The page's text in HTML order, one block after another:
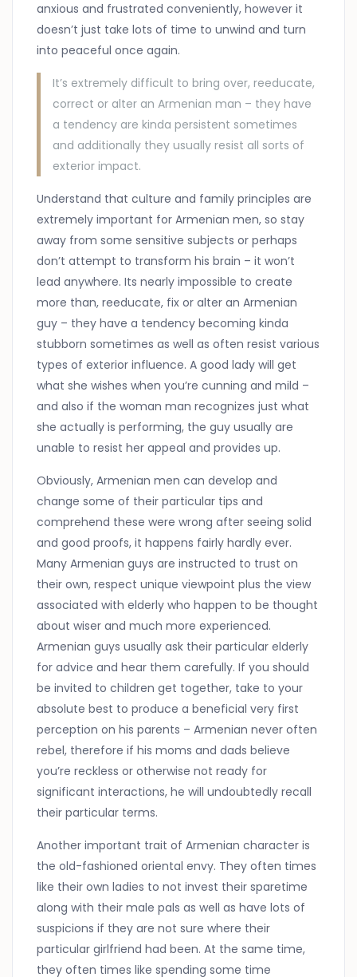
anxious and frustrated conveniently, however it
doesn’t just take lots of time to unwind and turn
into peaceful once again.
It’s extremely difficult to bring over, reeducate,
correct or alter an Armenian man – they have
a tendency are kinda persistent sometimes
and additionally they usually resist all sorts of
exterior impact.
Understand that culture and family principles are
extremely important for Armenian men, so stay
away from some sensitive subjects or perhaps
don’t attempt to transform his brain – it won’t
lead anywhere. Its nearly impossible to create
more than, reeducate, fix or alter an Armenian
guy – they have a tendency becoming kinda
stubborn sometimes as well as often resist various
types of exterior influence. A good lady will get
what she wishes when you’re cunning and mild –
and also if the woman man recognizes just what
she actually is performing, the guy usually are
unable to resist her appeal and provides up.
Obviously, Armenian men can develop and
change some of their particular tips and
comprehend these were wrong after seeing solid
and good proofs, it happens fairly hardly ever.
Many Armenian guys are instructed to trust on
their own, respect unique viewpoint plus the view
associated with elderly who happen to be thought
about wiser and much more experienced.
Armenian guys usually ask their particular elderly
for advice and hear them carefully. If you should
be invited to children get together, take to your
absolute best to produce a beneficial very first
perception on his parents – Armenian never often
rebel, therefore if his moms and dads believe
you’re reckless or otherwise not ready for
significant interactions, he will undoubtedly recall
their particular terms.
Another important trait of Armenian character is
the old-fashioned oriental envy. They often times
like their own ladies to not invest their sparetime
along with their male pals as well as have lots of
suspicions if they are not sure where their
particular girlfriend had been. At the same time,
they often times like spending some time